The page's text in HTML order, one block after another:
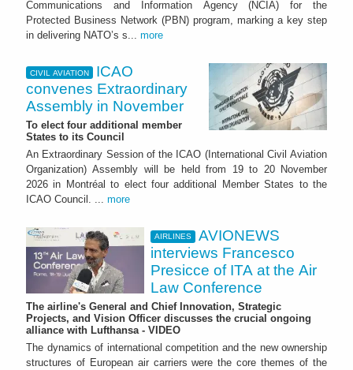
Communications and Information Agency (NCIA) for the
Protected Business Network (PBN) program, marking a key step
in delivering NATO’s s... more
CIVIL AVIATION
ICAO
convenes Extraordinary
Assembly in November
To elect four additional member
States to its Council
An Extraordinary Session of the ICAO (International Civil Aviation
Organization) Assembly will be held from 19 to 20 November
2026 in Montréal to elect four additional Member States to the
ICAO Council. ... more
AIRLINES
AVIONEWS
interviews Francesco
Presicce of ITA at the Air
Law Conference
The airline's General and Chief Innovation, Strategic
Projects, and Vision Officer discusses the crucial ongoing
alliance with Lufthansa - VIDEO
The dynamics of international competition and the new ownership
structures of European air carriers were the core themes of the